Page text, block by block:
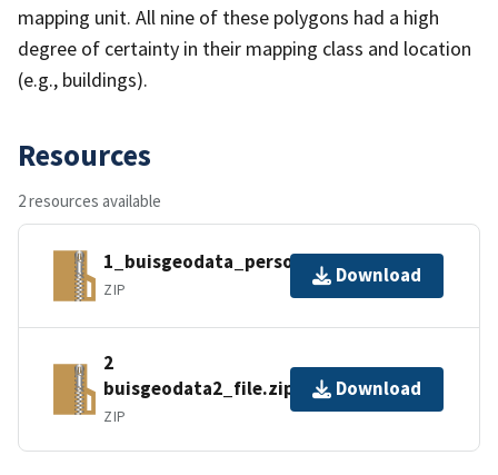
mapping unit. All nine of these polygons had a high
degree of certainty in their mapping class and location
(e.g., buildings).
Resources
2 resources available
1_buisgeodata_personal.zip
ZIP
Download
2
buisgeodata2_file.zip
ZIP
Download